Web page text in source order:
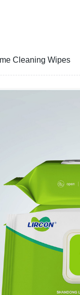
Cleaning Wipes